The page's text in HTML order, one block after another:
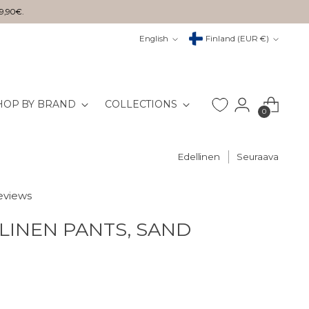
English Valuutta Finland (EUR €)
BY BRAND COLLECTIONS
0
Edellinen Seuraava
PANTS, SAND